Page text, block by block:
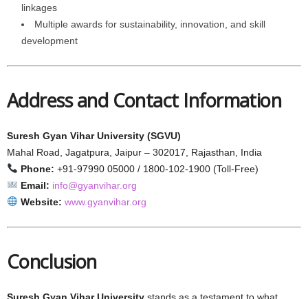
linkages
Multiple awards for sustainability, innovation, and skill
development
Address and Contact Information
Suresh Gyan Vihar University (SGVU)
Mahal Road, Jagatpura, Jaipur – 302017, Rajasthan, India
Phone: +91-97990 05000 / 1800-102-1900 (Toll-Free)
Email: info@gyanvihar.org
Website: www.gyanvihar.org
Conclusion